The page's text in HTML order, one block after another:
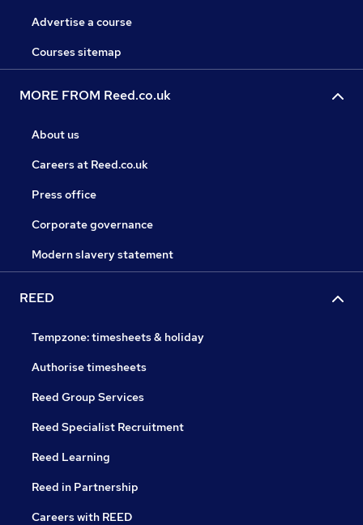
Advertise a course
Courses sitemap
MORE FROM Reed.co.uk
About us
Careers at Reed.co.uk
Press office
Corporate governance
Modern slavery statement
REED
Tempzone: timesheets & holiday
Authorise timesheets
Reed Group Services
Reed Specialist Recruitment
Reed Learning
Reed in Partnership
Careers with REED